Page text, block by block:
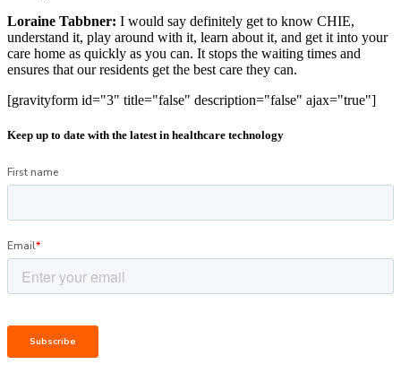
Loraine Tabbner: I would say definitely get to know CHIE,
understand it, play around with it, learn about it, and get it into your
care home as quickly as you can. It stops the waiting times and
ensures that our residents get the best care they can.
[gravityform id="3" title="false" description="false" ajax="true"]
Keep up to date with the latest in healthcare technology